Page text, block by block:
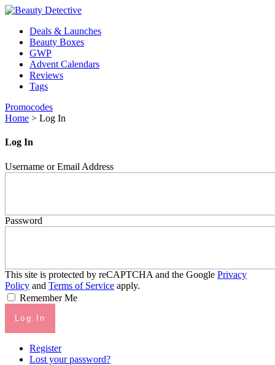
Deals & Launches
Beauty Boxes
GWP
Advent Calendars
Reviews
Tags
Promocodes
Home > Log In
Log In
Username or Email Address
Password
This site is protected by reCAPTCHA and the Google Privacy
Policy and Terms of Service apply.
Remember Me
Log In
Register
Lost your password?